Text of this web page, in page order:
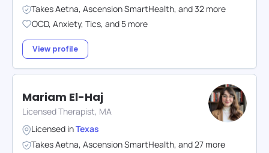
TakesAetna, Ascension SmartHealth, and32 more
OCD, Anxiety, Tics, and 5 more
View profile
Mariam El-Haj
Licensed Therapist, MA
Licensed inTexas
TakesAetna, Ascension SmartHealth, and27 more